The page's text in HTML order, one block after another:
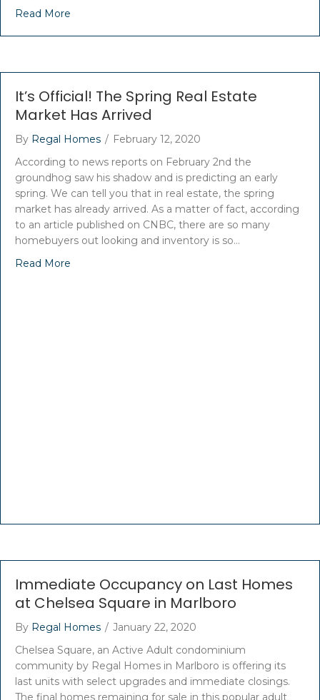
Read More
It’s Official! The Spring Real Estate
Market Has Arrived
By Regal Homes / February 12, 2020
According to news reports on February 2nd the
groundhog saw his shadow and is predicting an early
spring. We can tell you that in real estate, the spring
market has already arrived. As a matter of fact, according
to an article published on CNBC, there are so many
homebuyers out looking and inventory is so…
Read More
Immediate Occupancy on Last Homes
at Chelsea Square in Marlboro
By Regal Homes / January 22, 2020
Chelsea Square, an Active Adult condominium
community by Regal Homes in Marlboro is offering its
last units with select upgrades and immediate closings.
The final homes remaining for sale in this popular adult